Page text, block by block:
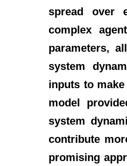
spread over
complex
parameters,
system
inputs to
model
system
contribute
promising